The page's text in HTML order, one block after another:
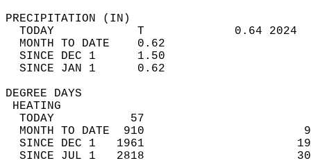
TODAY            T             0.64
MONTH TO DATE    0.62
SINCE DEC 1      1.50
SINCE JAN 1      0.62
DEGREE
TODAY           57
MONTH TO DATE  910
SINCE DEC 1   1961
SINCE JUL 1   2818